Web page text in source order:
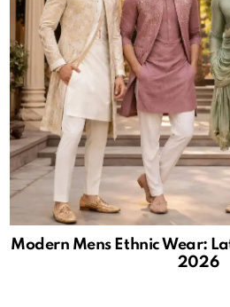
Modern Mens Ethnic Wear:
2026